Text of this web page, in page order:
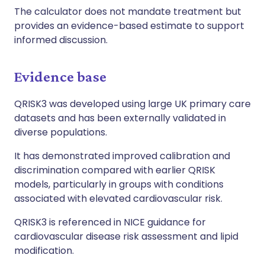
The calculator does not mandate treatment but
provides an evidence-based estimate to support
informed discussion.
Evidence base
QRISK3 was developed using large UK primary care
datasets and has been externally validated in
diverse populations.
It has demonstrated improved calibration and
discrimination compared with earlier QRISK
models, particularly in groups with conditions
associated with elevated cardiovascular risk.
QRISK3 is referenced in NICE guidance for
cardiovascular disease risk assessment and lipid
modification.